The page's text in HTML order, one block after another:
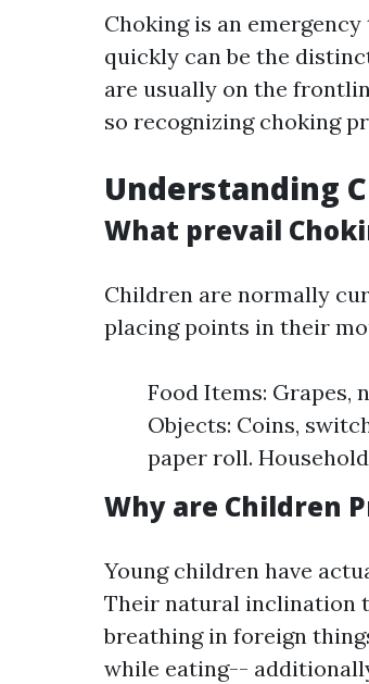
Choking is an
quickly can be the
are usually on the
so recognizing choking
Understanding
What prevail
Children are normally
placing points in their
Food Items: Grapes,
Objects: Coins,
paper roll.
Why are Children
Young children have
Their natural inclination
breathing in foreign
while eating--